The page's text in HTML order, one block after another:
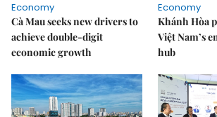
Economy
Cà Mau seeks new drivers to
achieve double-digit
economic growth
Economy
Khánh Hòa
Việt Nam’s
hub